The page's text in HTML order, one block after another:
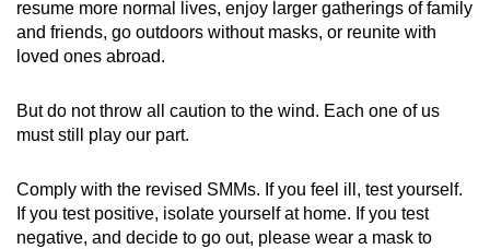
resume more normal lives, enjoy larger gatherings of family
and friends, go outdoors without masks, or reunite with
loved ones abroad.
But do not throw all caution to the wind. Each one of us
must still play our part.
Comply with the revised SMMs. If you feel ill, test yourself.
If you test positive, isolate yourself at home. If you test
negative, and decide to go out, please wear a mask to